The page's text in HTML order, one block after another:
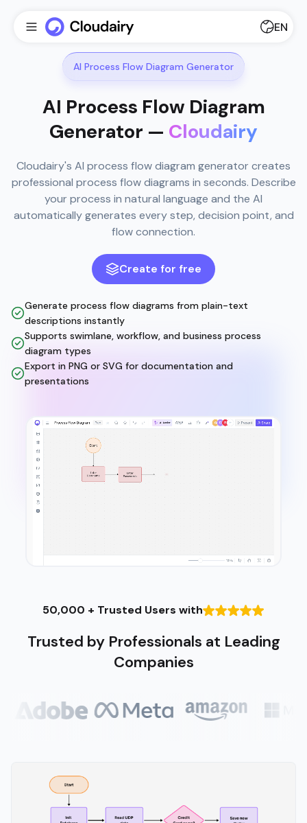
EN
AI Process Flow Diagram Generator
AI Process Flow Diagram
Generator — Cloudairy
Cloudairy's AI process flow diagram generator creates
professional process flow diagrams in seconds. Describe
your process in natural language and the AI
automatically generates every step, decision point, and
flow connection.
Create for free
Generate process flow diagrams from plain-text
descriptions instantly
Supports swimlane, workflow, and business process
diagram types
Export in PNG or SVG for documentation and
presentations
50,000 + Trusted Users with
Trusted by Professionals at Leading
Companies